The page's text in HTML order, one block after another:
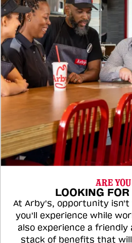
ARE YOU
LOOKING
At Arby's, opportunity
you'll experience while
also experience a friendly
stack of benefits that will